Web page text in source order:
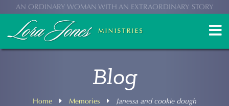
AN ORDINARY WOMAN WITH AN EXTRAORDINARY STORY
Blog
Home Memories Janessa and cookie dough